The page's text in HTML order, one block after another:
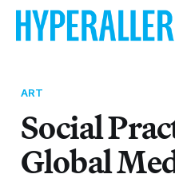
ART
Social
Global